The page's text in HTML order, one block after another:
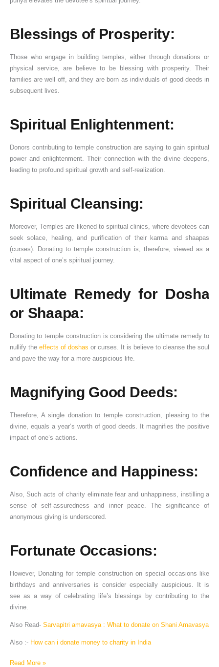
Blessings of Prosperity:
Those who engage in building temples, either through donations or
physical service, are believe to be blessing with prosperity. Their
families are well off, and they are born as individuals of good deeds in
subsequent lives.
Spiritual Enlightenment:
Donors contributing to temple construction are saying to gain spiritual
power and enlightenment. Their connection with the divine deepens,
leading to profound spiritual growth and self-realization.
Spiritual Cleansing:
Moreover, Temples are likened to spiritual clinics, where devotees can
seek solace, healing, and purification of their karma and shaapas
(curses). Donating to temple construction is, therefore, viewed as a
vital aspect of one’s spiritual journey.
Ultimate Remedy for Dosha
or Shaapa:
Donating to temple construction is considering the ultimate remedy to
nullify theeffects of doshas or curses. It is believe to cleanse the soul
and pave the way for a more auspicious life.
Magnifying Good Deeds:
Therefore, A single donation to temple construction, pleasing to the
divine, equals a year’s worth of good deeds. It magnifies the positive
impact of one’s actions.
Confidence and Happiness:
Also, Such acts of charity eliminate fear and unhappiness, instilling a
sense of self-assuredness and inner peace. The significance of
anonymous giving is underscored.
Fortunate Occasions:
However, Donating for temple construction on special occasions like
birthdays and anniversaries is consider especially auspicious. It is
see as a way of celebrating life’s blessings by contributing to the
divine.
Also Read- Sarvapitri amavasya : What to donate on Shani Amavasya
Also :- How can i donate money to charity in India
Read More »